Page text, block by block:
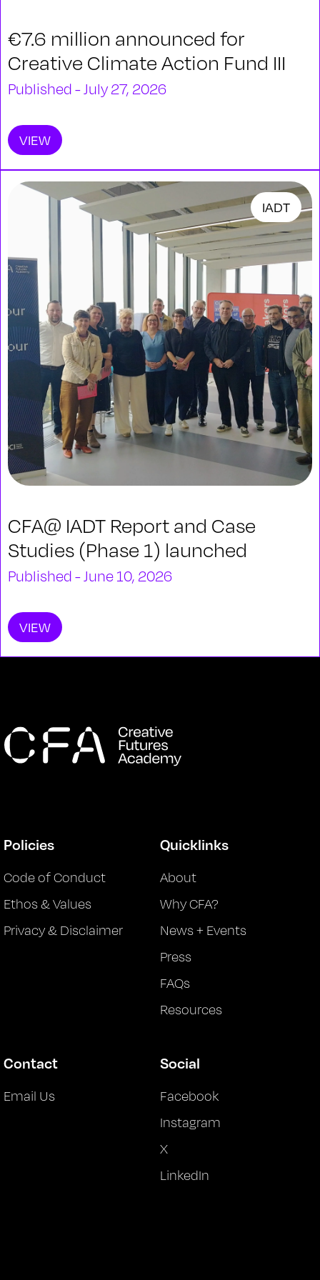
€7.6 million announced for
Creative Climate Action Fund III
Published - July 27, 2026
VIEW
IADT
CFA@ IADT Report and Case
Studies (Phase 1) launched
Published - June 10, 2026
VIEW
Policies
Code of Conduct
Ethos & Values
Privacy & Disclaimer
Quicklinks
About
Why CFA?
News + Events
Press
FAQs
Resources
Contact
Email Us
Social
Facebook
Instagram
X
LinkedIn